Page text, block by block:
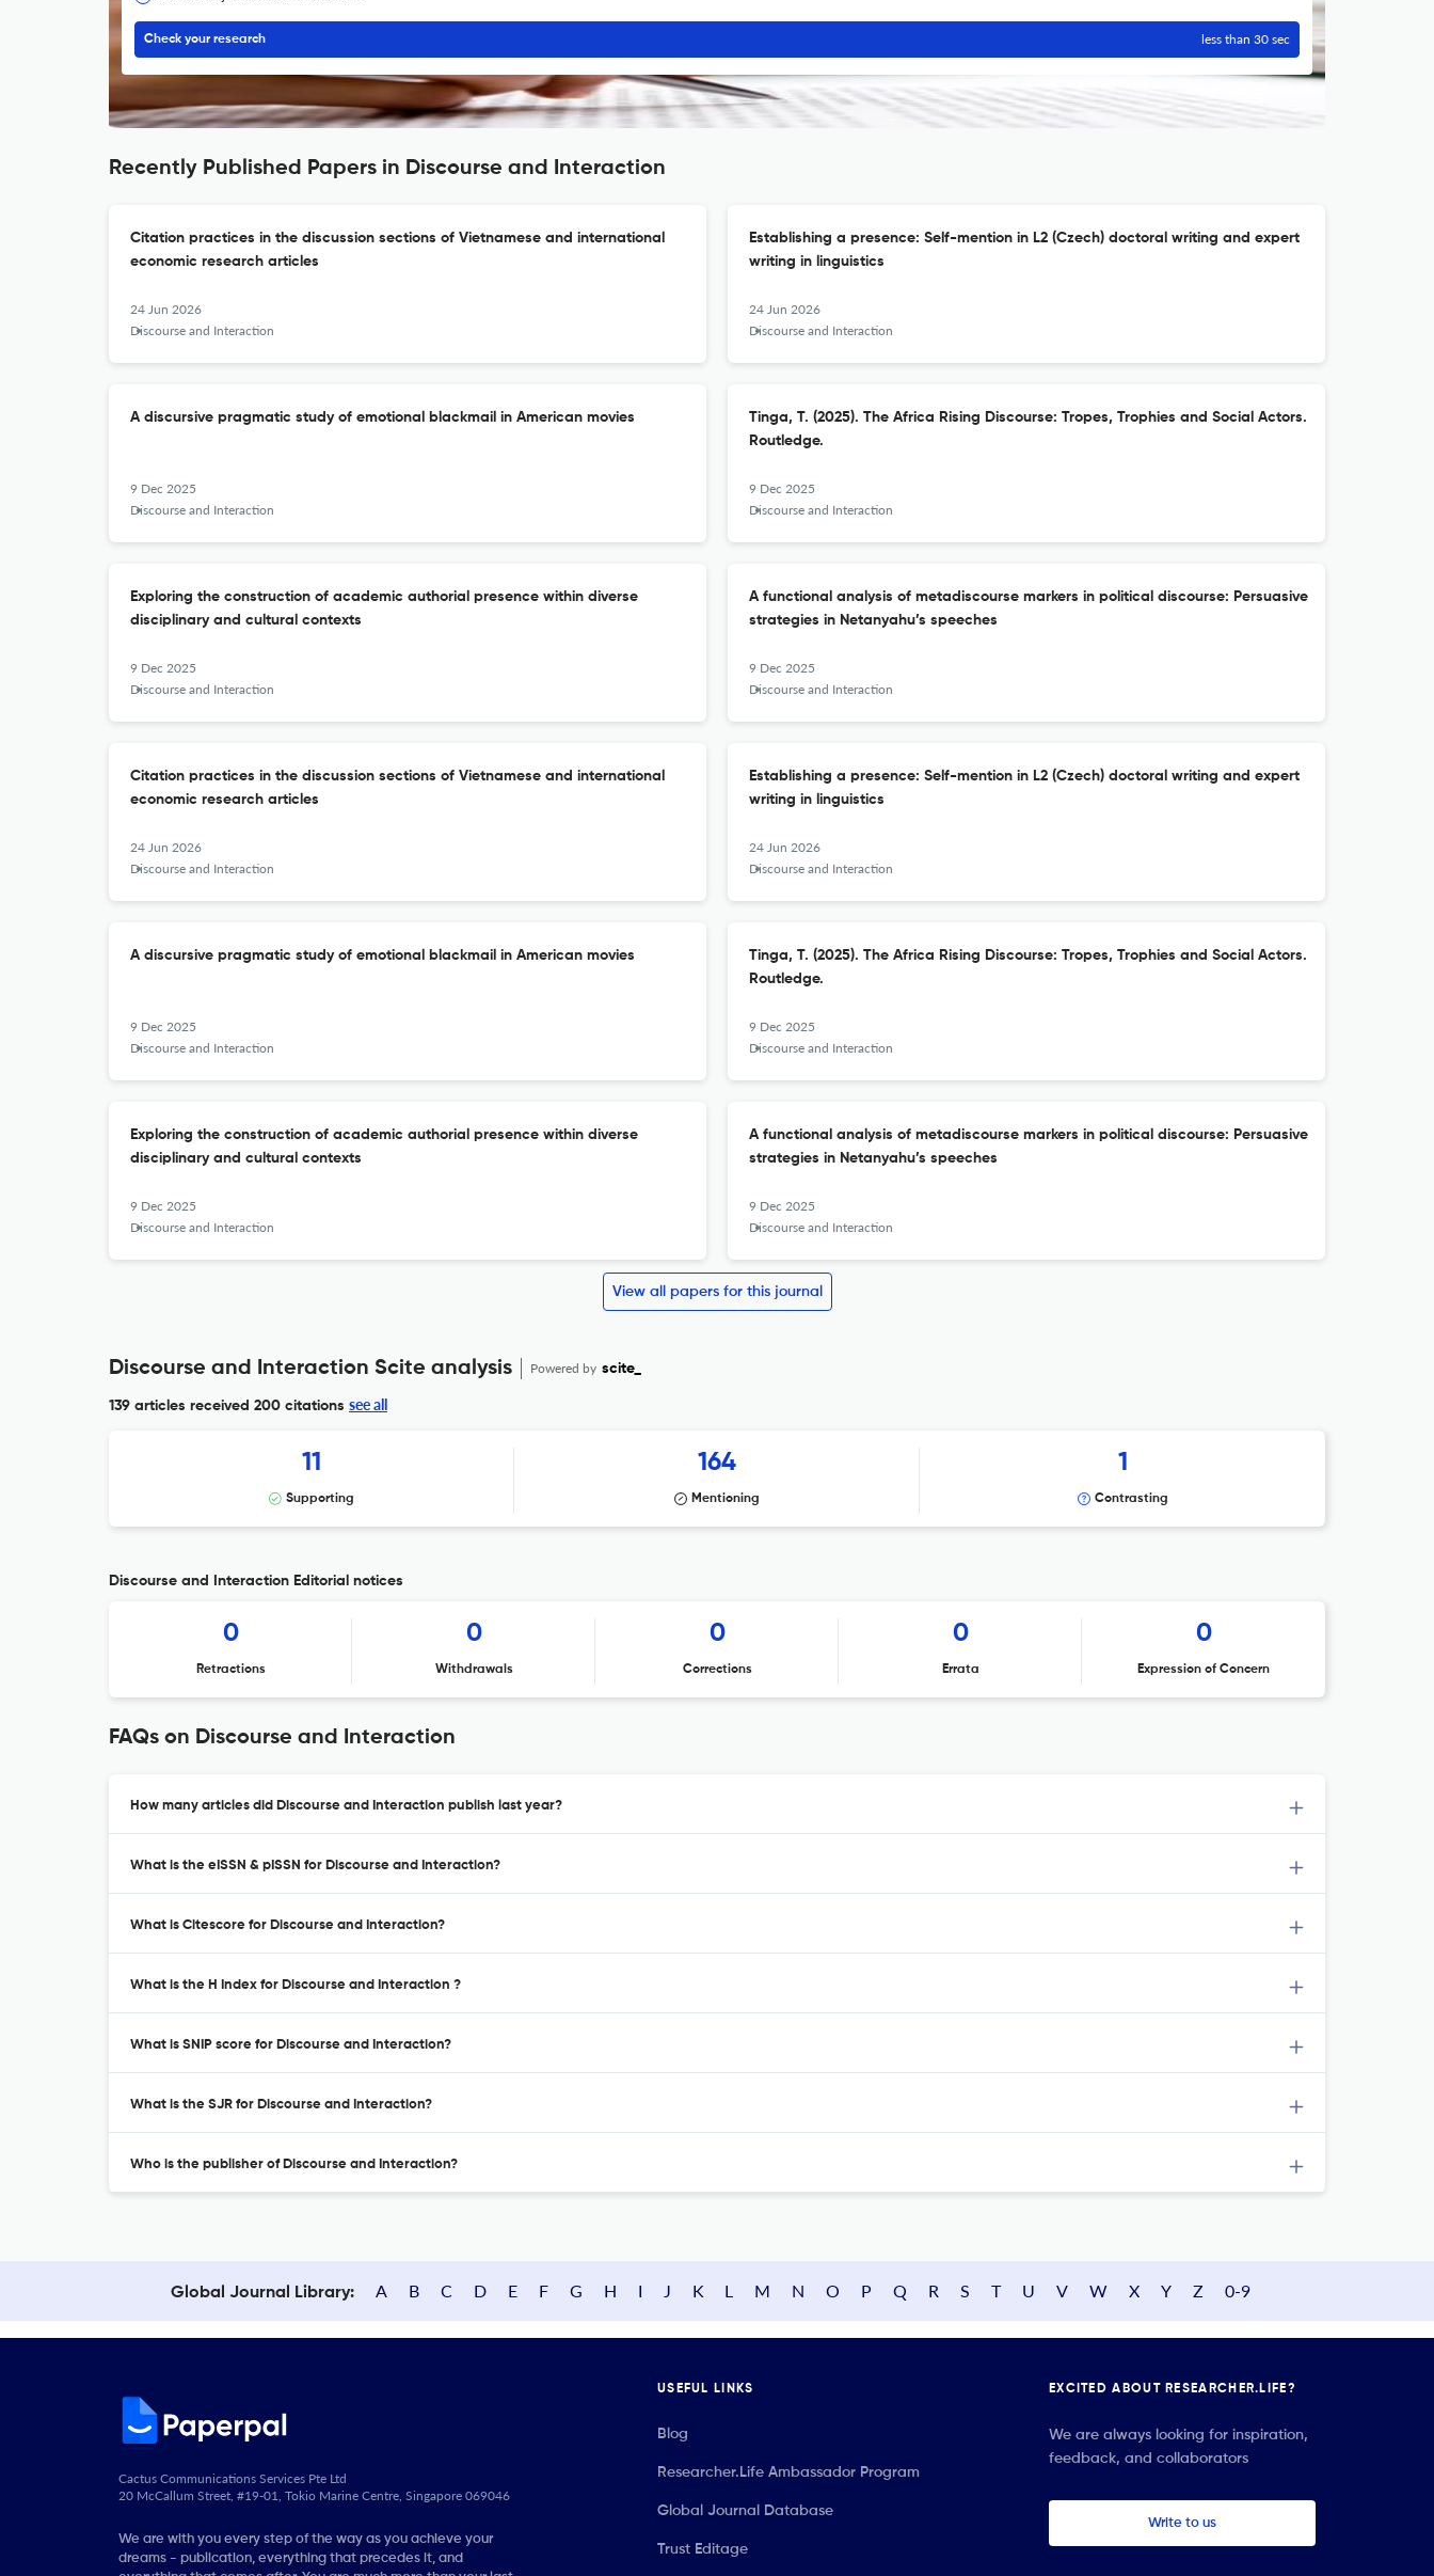
Check your research less than 30 sec
Recently Published Papers in Discourse and Interaction
Citation practices in the discussion sections of Vietnamese and international
economic research articles
24 Jun 2026
Discourse and Interaction
Establishing a presence: Self-mention in L2 (Czech) doctoral writing and expert
writing in linguistics
24 Jun 2026
Discourse and Interaction
A discursive pragmatic study of emotional blackmail in American movies
9 Dec 2025
Discourse and Interaction
Tinga, T. (2025). The Africa Rising Discourse: Tropes, Trophies and Social Actors.
Routledge.
9 Dec 2025
Discourse and Interaction
Exploring the construction of academic authorial presence within diverse
disciplinary and cultural contexts
9 Dec 2025
Discourse and Interaction
A functional analysis of metadiscourse markers in political discourse: Persuasive
strategies in Netanyahu’s speeches
9 Dec 2025
Discourse and Interaction
Citation practices in the discussion sections of Vietnamese and international
economic research articles
24 Jun 2026
Discourse and Interaction
Establishing a presence: Self-mention in L2 (Czech) doctoral writing and expert
writing in linguistics
24 Jun 2026
Discourse and Interaction
A discursive pragmatic study of emotional blackmail in American movies
9 Dec 2025
Discourse and Interaction
Tinga, T. (2025). The Africa Rising Discourse: Tropes, Trophies and Social Actors.
Routledge.
9 Dec 2025
Discourse and Interaction
Exploring the construction of academic authorial presence within diverse
disciplinary and cultural contexts
9 Dec 2025
Discourse and Interaction
A functional analysis of metadiscourse markers in political discourse: Persuasive
strategies in Netanyahu’s speeches
9 Dec 2025
Discourse and Interaction
View all papers for this journal
Discourse and Interaction Scite analysis Powered by scite_
139 articles received 200 citations see all
11
Supporting
164
Mentioning
1
Contrasting
Discourse and Interaction Editorial notices
0
Retractions
0
Withdrawals
0
Corrections
0
Errata
0
Expression of Concern
FAQs on Discourse and Interaction
How many articles did Discourse and Interaction publish last year?
What is the eISSN & pISSN for Discourse and Interaction?
What is Citescore for Discourse and Interaction?
What is the H Index for Discourse and Interaction ?
What is SNIP score for Discourse and Interaction?
What is the SJR for Discourse and Interaction?
Who is the publisher of Discourse and Interaction?
Global Journal Library: A B C D E F G H I J K L M N O P Q R S T U V W X Y Z 0-9
Cactus Communications Services Pte Ltd
20 McCallum Street, #19-01, Tokio Marine Centre, Singapore 069046
We are with you every step of the way as you achieve your
dreams - publication, everything that precedes it, and
USEFUL LINKS
Blog
Researcher.Life Ambassador Program
Global Journal Database
Trust Editage
EXCITED ABOUT RESEARCHER.LIFE?
We are always looking for inspiration,
feedback, and collaborators
Write to us